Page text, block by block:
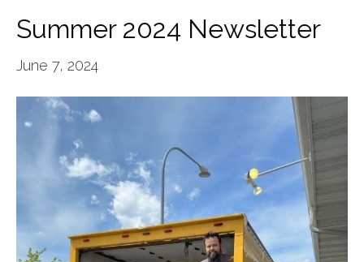
Summer 2024 Newsletter
June 7, 2024